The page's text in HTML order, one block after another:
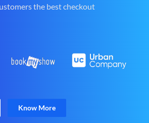
the best checkout
Know More